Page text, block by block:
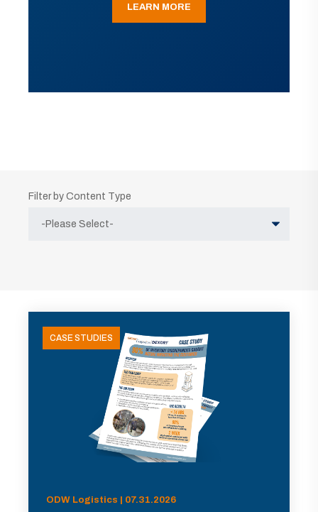
LEARN MORE
Filter by Content Type
CASE STUDIES
ODW Logistics | 07.31.2026